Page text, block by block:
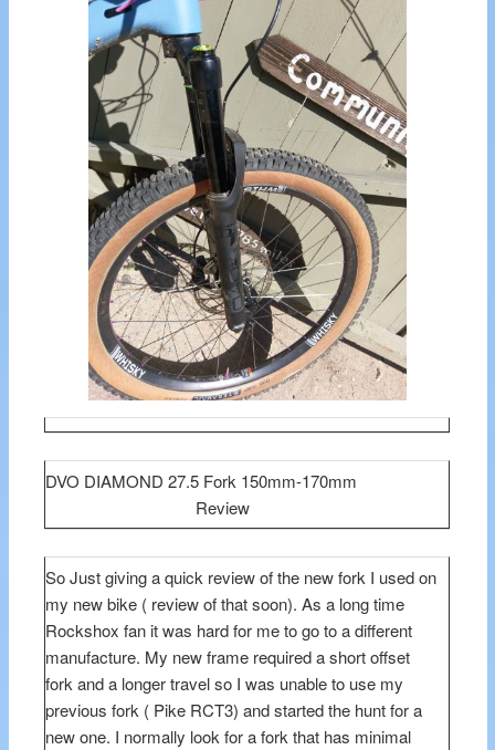
DVO DIAMOND 27.5 Fork 150mm-170mm
Review
So Just giving a quick review of the new fork I used on
my new bike ( review of that soon). As a long time
Rockshox fan it was hard for me to go to a different
manufacture. My new frame required a short offset
fork and a longer travel so I was unable to use my
previous fork ( Pike RCT3) and started the hunt for a
new one. I normally look for a fork that has minimal